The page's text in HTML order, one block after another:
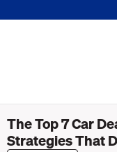
The Top 7 Car
Strategies That